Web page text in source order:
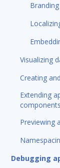
Visualizing
Creating
Extending
components
Previewing
Debugging